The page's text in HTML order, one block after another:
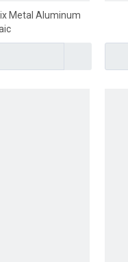
Metal Aluminum